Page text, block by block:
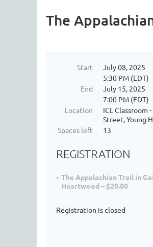
The
Start
July 08, 2025
5:30 PM (EDT)
End
July 15, 2025
7:00 PM (EDT)
Location
ICL Classroom
Street, Young
Spaces left
13
REGISTRATION
The Appalachian Trail in
Heartwood – $20.00
Registration is closed